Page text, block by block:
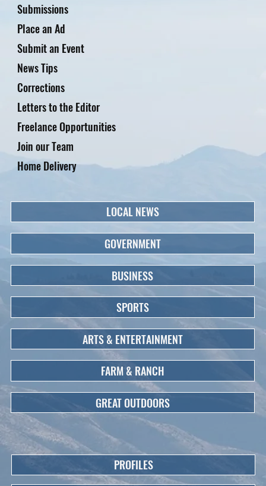
Submissions
Place an Ad
Submit an Event
News Tips
Corrections
Letters to the Editor
Freelance Opportunities
Home Delivery
Join our Team
LOCAL NEWS
GOVERNMENT
BUSINESS
SPORTS
ARTS & ENTERTAINMENT
FARM & RANCH
GREAT OUTDOORS
PROFILES